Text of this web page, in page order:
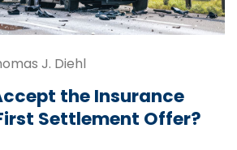
J. Diehl
the Insurance
Settlement Offer?